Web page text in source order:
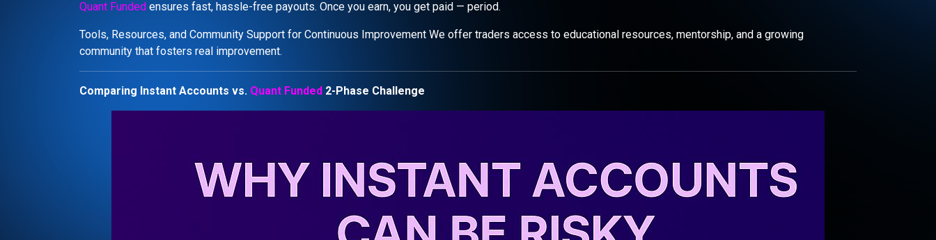
Quant Funded ensures fast, hassle-free payouts. Once you earn, you get paid — period.
Tools, Resources, and Community Support for Continuous Improvement We offer traders access to educational resources, mentorship, and a growing
community that fosters real improvement.
Comparing Instant Accounts vs. Quant Funded 2-Phase Challenge